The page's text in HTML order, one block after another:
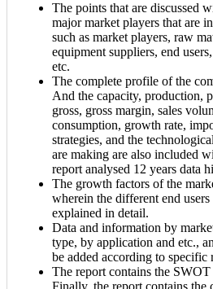
The points that are discussed
major market players that are
such as market players, raw
equipment suppliers, end
etc.
The complete profile of the
And the capacity, production,
gross, gross margin, sales
consumption, growth rate,
strategies, and the
are making are also included
report analysed 12 years data
The growth factors of the
wherein the different end
explained in detail.
Data and information by
type, by application and etc.,
be added according to specific
The report contains the